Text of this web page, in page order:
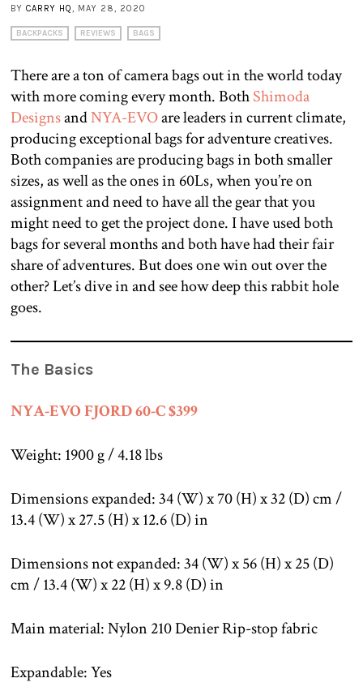
BY CARRY HQ, MAY 28, 2020
BACKPACKS REVIEWS BAGS
There are a ton of camera bags out in the world today
with more coming every month. BothShimoda
DesignsandNYA-EVOare leaders in current climate,
producing exceptional bags for adventure creatives.
Both companies are producing bags in both smaller
sizes, as well as the ones in 60Ls, when you’re on
assignment and need to have all the gear that you
might need to get the project done. I have used both
bags for several months and both have had their fair
share of adventures. But does one win out over the
other? Let’s dive in and see how deep this rabbit hole
goes.
The Basics
NYA-EVO FJORD 60-C $399
Weight: 1900 g / 4.18 lbs
Dimensions expanded: 34 (W) x 70 (H) x 32 (D) cm /
13.4 (W) x 27.5 (H) x 12.6 (D) in
Dimensions not expanded: 34 (W) x 56 (H) x 25 (D)
cm / 13.4 (W) x 22 (H) x 9.8 (D) in
Main material: Nylon 210 Denier Rip-stop fabric
Expandable: Yes